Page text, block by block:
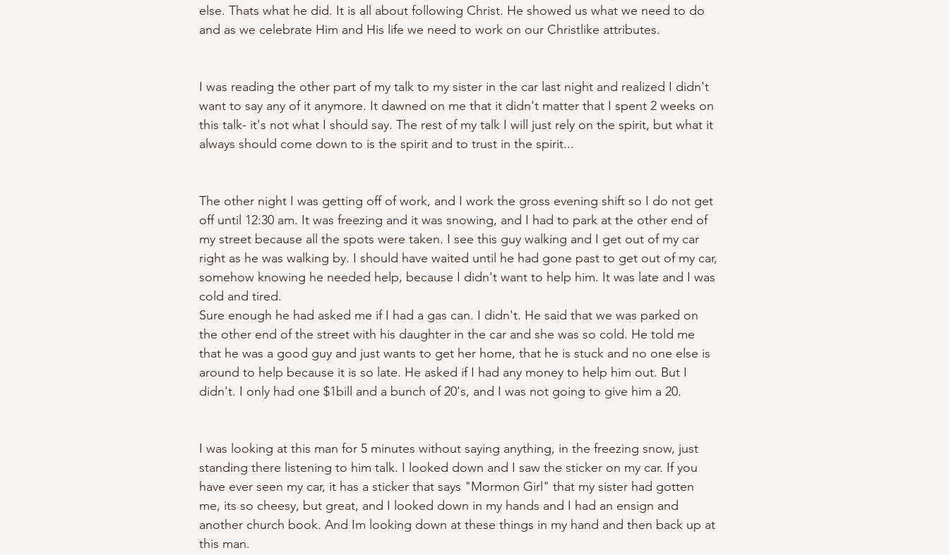
else. Thats what he did. It is all about following Christ. He showed us what we need to do
and as we celebrate Him and His life we need to work on our Christlike attributes.
I was reading the other part of my talk to my sister in the car last night and realized I didn't
want to say any of it anymore. It dawned on me that it didn't matter that I spent 2 weeks on
this talk- it's not what I should say. The rest of my talk I will just rely on the spirit, but what it
always should come down to is the spirit and to trust in the spirit...
The other night I was getting off of work, and I work the gross evening shift so I do not get
off until 12:30 am. It was freezing and it was snowing, and I had to park at the other end of
my street because all the spots were taken. I see this guy walking and I get out of my car
right as he was walking by. I should have waited until he had gone past to get out of my car,
somehow knowing he needed help, because I didn't want to help him. It was late and I was
cold and tired.
Sure enough he had asked me if I had a gas can. I didn't. He said that we was parked on
the other end of the street with his daughter in the car and she was so cold. He told me
that he was a good guy and just wants to get her home, that he is stuck and no one else is
around to help because it is so late. He asked if I had any money to help him out. But I
didn't. I only had one $1bill and a bunch of 20's, and I was not going to give him a 20.
I was looking at this man for 5 minutes without saying anything, in the freezing snow, just
standing there listening to him talk. I looked down and I saw the sticker on my car. If you
have ever seen my car, it has a sticker that says "Mormon Girl" that my sister had gotten
me, its so cheesy, but great, and I looked down in my hands and I had an ensign and
another church book. And Im looking down at these things in my hand and then back up at
this man.